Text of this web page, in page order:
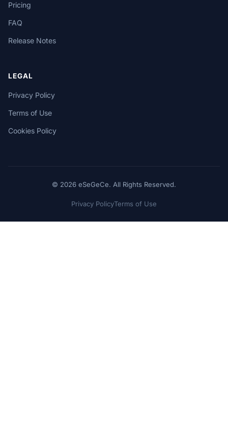
Pricing
FAQ
Release Notes
LEGAL
Privacy Policy
Terms of Use
Cookies Policy
© 2026 eSeGeCe. All Rights Reserved.
Privacy PolicyTerms of Use